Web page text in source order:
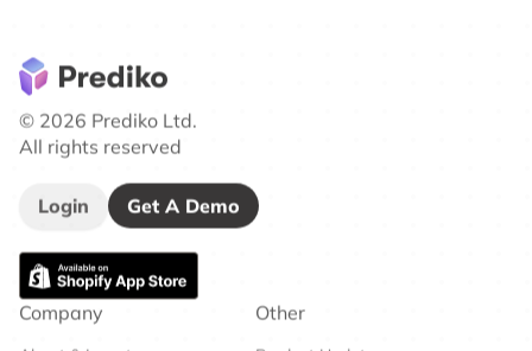
© 2026 Prediko Ltd.
All rights reserved
Login Get A Demo
Company Other